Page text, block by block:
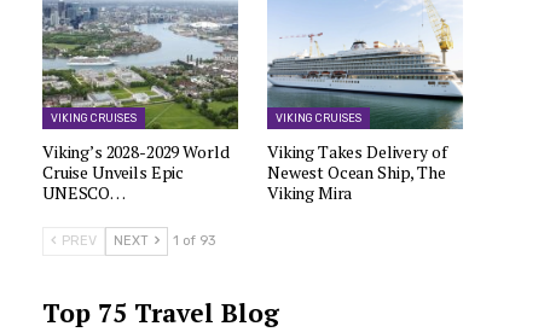
VIKING CRUISES
Viking’s 2028-2029 World
Cruise Unveils Epic
UNESCO…
VIKING CRUISES
Viking Takes Delivery of
Newest Ocean Ship, The
Viking Mira
PREV NEXT 1 of 93
Top 75 Travel Blog